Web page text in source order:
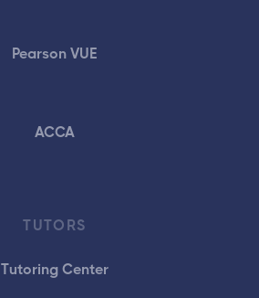
Pearson VUE
ACCA
TUTORS
Tutoring Center